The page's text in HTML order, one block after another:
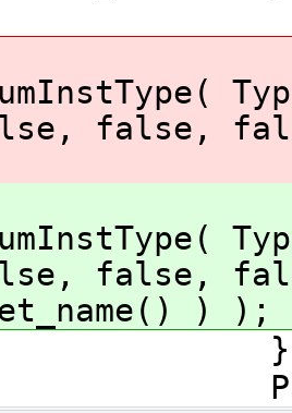
false,
false,
) );
//